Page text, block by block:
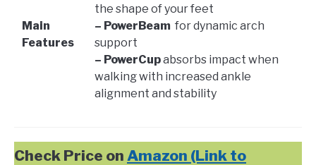
Main
Features
the shape of your feet
– PowerBeam for dynamic arch
support
– PowerCupabsorbs impact when
walking with increased ankle
alignment and stability
Check Price on Amazon (Link to